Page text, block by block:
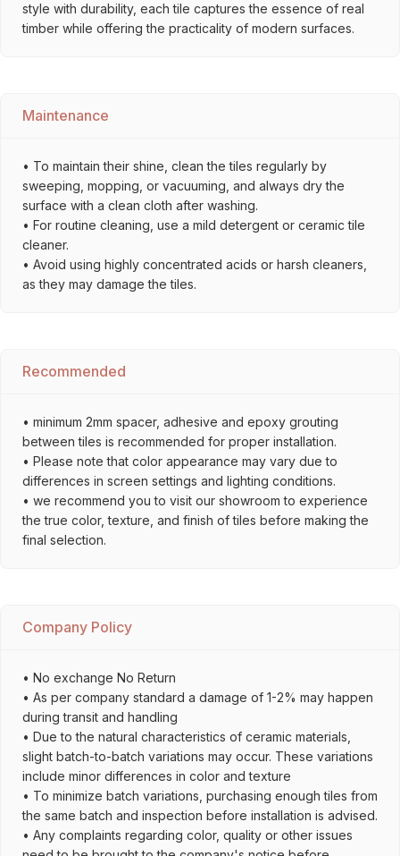
style with durability, each tile captures the essence of real
timber while offering the practicality of modern surfaces.
Maintenance
• To maintain their shine, clean the tiles regularly by
sweeping, mopping, or vacuuming, and always dry the
surface with a clean cloth after washing.
• For routine cleaning, use a mild detergent or ceramic tile
cleaner.
• Avoid using highly concentrated acids or harsh cleaners,
as they may damage the tiles.
Recommended
• minimum 2mm spacer, adhesive and epoxy grouting
between tiles is recommended for proper installation.
• Please note that color appearance may vary due to
differences in screen settings and lighting conditions.
• we recommend you to visit our showroom to experience
the true color, texture, and finish of tiles before making the
final selection.
Company Policy
• No exchange No Return
• As per company standard a damage of 1-2% may happen
during transit and handling
• Due to the natural characteristics of ceramic materials,
slight batch-to-batch variations may occur. These variations
include minor differences in color and texture
• To minimize batch variations, purchasing enough tiles from
the same batch and inspection before installation is advised.
• Any complaints regarding color, quality or other issues